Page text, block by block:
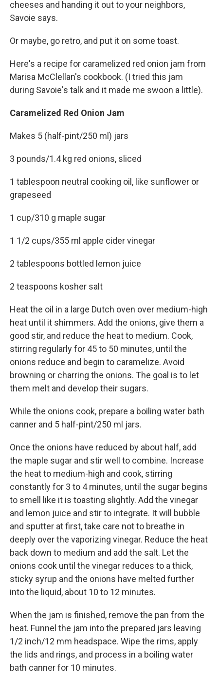
cheeses and handing it out to your neighbors,
Savoie says.
Or maybe, go retro, and put it on some toast.
Here's a recipe for caramelized red onion jam from
Marisa McClellan's cookbook. (I tried this jam
during Savoie's talk and it made me swoon a little).
Caramelized Red Onion Jam
Makes 5 (half-pint/250 ml) jars
3 pounds/1.4 kg red onions, sliced
1 tablespoon neutral cooking oil, like sunflower or
grapeseed
1 cup/310 g maple sugar
1 1/2 cups/355 ml apple cider vinegar
2 tablespoons bottled lemon juice
2 teaspoons kosher salt
Heat the oil in a large Dutch oven over medium-high
heat until it shimmers. Add the onions, give them a
good stir, and reduce the heat to medium. Cook,
stirring regularly for 45 to 50 minutes, until the
onions reduce and begin to caramelize. Avoid
browning or charring the onions. The goal is to let
them melt and develop their sugars.
While the onions cook, prepare a boiling water bath
canner and 5 half-pint/250 ml jars.
Once the onions have reduced by about half, add
the maple sugar and stir well to combine. Increase
the heat to medium-high and cook, stirring
constantly for 3 to 4 minutes, until the sugar begins
to smell like it is toasting slightly. Add the vinegar
and lemon juice and stir to integrate. It will bubble
and sputter at first, take care not to breathe in
deeply over the vaporizing vinegar. Reduce the heat
back down to medium and add the salt. Let the
onions cook until the vinegar reduces to a thick,
sticky syrup and the onions have melted further
into the liquid, about 10 to 12 minutes.
When the jam is finished, remove the pan from the
heat. Funnel the jam into the prepared jars leaving
1/2 inch/12 mm headspace. Wipe the rims, apply
the lids and rings, and process in a boiling water
bath canner for 10 minutes.